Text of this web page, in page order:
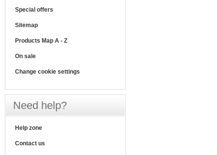
Special offers
Sitemap
Products Map A - Z
On sale
Change cookie settings
Need help?
Help zone
Contact us